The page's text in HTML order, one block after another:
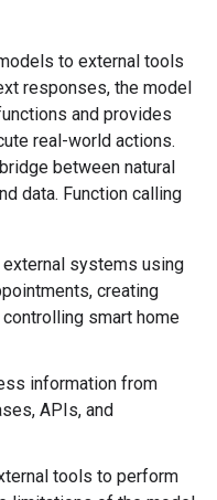
to external tools
responses, the model
and provides
real-world actions.
between natural
data. Function calling
systems using
creating
smart home
information from
APIs, and
tools to perform